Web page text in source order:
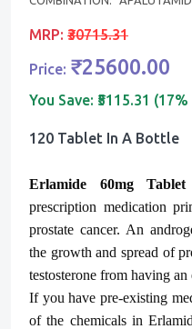
MRP: ₹30715.31
Price: ₹25600.00
You Save: ₹5115.31
120 Tablet In A Bottle
Erlamide 60mg Tablet
prescription medication
prostate cancer. An
the growth and spread of
testosterone from having an
If you have pre-existing
of the chemicals in